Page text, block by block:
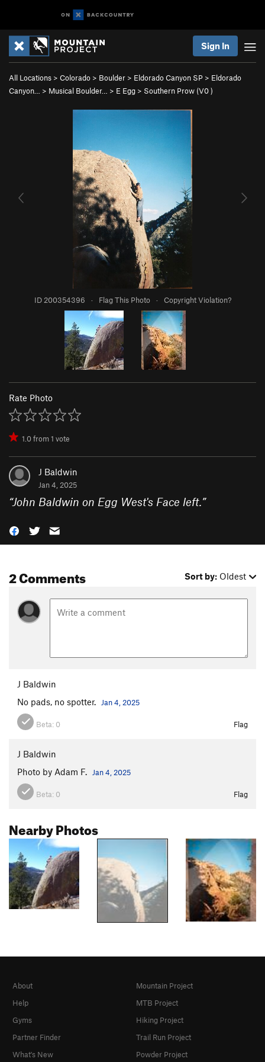
Sign In
All Locations > Colorado > Boulder > Eldorado Canyon SP > Eldorado
Canyon…
> Musical Boulder… > E Egg > Southern Prow (V0)
ID 200354396 · Flag This Photo · Copyright Violation?
Rate Photo
1.0from1 vote
J Baldwin
Jan 4, 2025
“John Baldwin on Egg West's Face left.”
2 Comments Sort by: Oldest
J Baldwin
No pads, no spotter.
Jan 4, 2025
Beta: 0 Flag
J Baldwin
Photo by Adam F.
Jan 4, 2025
Beta: 0 Flag
Nearby Photos
About
Help
Gyms
Partner Finder
What's New
Mountain Project
MTB Project
Hiking Project
Trail Run Project
Powder Project